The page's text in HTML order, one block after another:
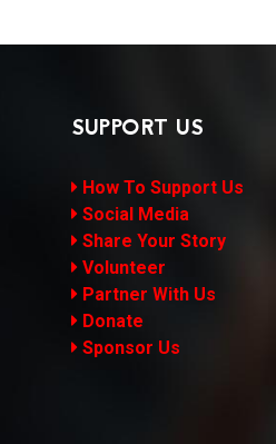
SUPPORT US
How To Support Us
Social Media
Share Your Story
Volunteer
Partner With Us
Donate
Sponsor Us